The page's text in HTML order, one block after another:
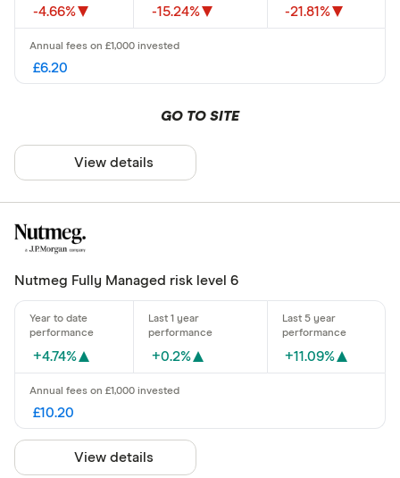
-4.66% -15.24% -21.81%
£6.20
GO TO SITE
View details
Nutmeg Fully Managed risk level 6
+4.74% +0.2% +11.09%
£10.20
View details